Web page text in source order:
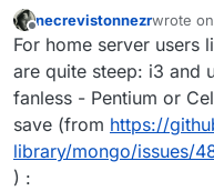
Offline
necrevistonnezrwrote on
last
For home server users
are quite steep: i3 and
fanless - Pentium or
save (from https://
library/mongo/issues/
) :